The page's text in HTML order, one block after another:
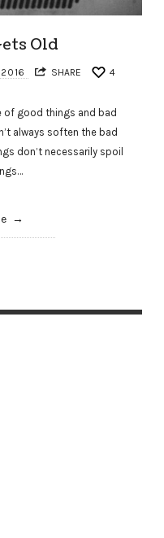
Old
SHARE 4
of good things and bad
always soften the bad
don’t necessarily spoil